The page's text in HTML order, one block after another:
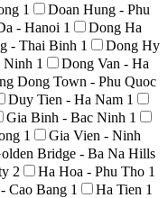
1
Doan Hung - Phu
- Hanoi 1
Dong Ha
- Thai Binh 1
Dong Hy
Ninh 1
Dong Van - Ha
Dong Town - Phu Quoc
Duy Tien - Ha Nam 1
Gia Binh - Bac Ninh 1
1
Gia Vien - Ninh
Bridge - Ba Na Hills
2 Ha Hoa - Phu Tho 1
Cao Bang 1 Ha Tien 1